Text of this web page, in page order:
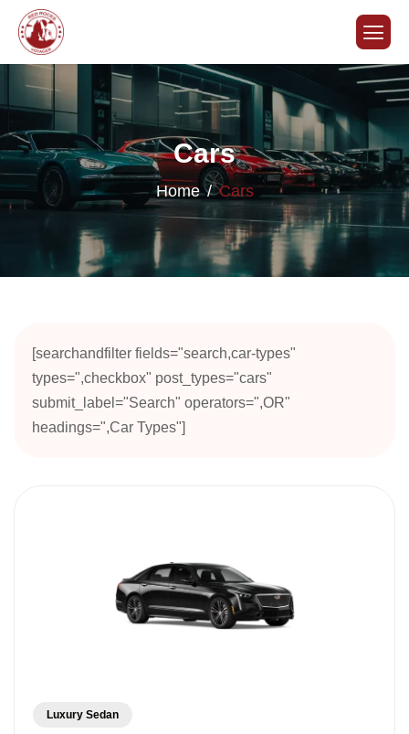
Cars
Home Cars
[searchandfilter fields="search,car-types"
types=",checkbox" post_types="cars"
submit_label="Search" operators=",OR"
headings=",Car Types"]
Luxury Sedan